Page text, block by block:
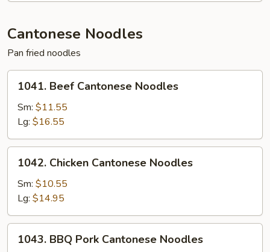
Cantonese Noodles
Pan fried noodles
Beef
Cantonese
Noodles
1041. Beef Cantonese Noodles
Sm: $11.55
Lg: $16.55
Chicken
Cantonese
Noodles
1042. Chicken Cantonese Noodles
Sm: $10.55
Lg: $14.95
BBQ
1043. BBQ Pork Cantonese Noodles